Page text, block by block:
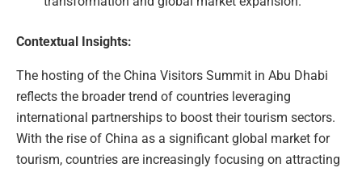
Contextual Insights:
The hosting of the China Visitors Summit in Abu Dhabi
reflects the broader trend of countries leveraging
international partnerships to boost their tourism sectors.
With the rise of China as a significant global market for
tourism, countries are increasingly focusing on attracting